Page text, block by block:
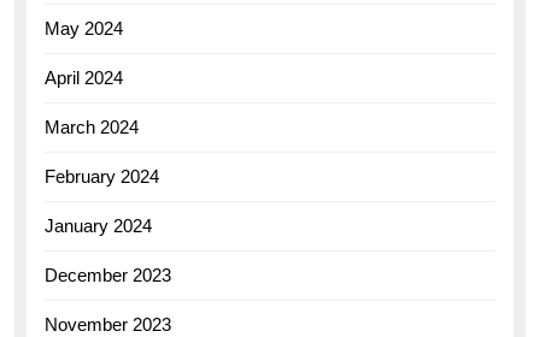
May 2024
April 2024
March 2024
February 2024
January 2024
December 2023
November 2023